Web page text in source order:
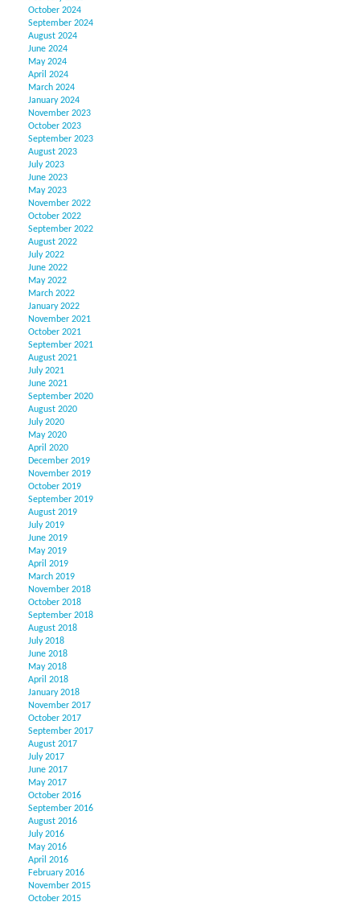
October 2024
September 2024
August 2024
June 2024
May 2024
April 2024
March 2024
January 2024
November 2023
October 2023
September 2023
August 2023
July 2023
June 2023
May 2023
November 2022
October 2022
September 2022
August 2022
July 2022
June 2022
May 2022
March 2022
January 2022
November 2021
October 2021
September 2021
August 2021
July 2021
June 2021
September 2020
August 2020
July 2020
May 2020
April 2020
December 2019
November 2019
October 2019
September 2019
August 2019
July 2019
June 2019
May 2019
April 2019
March 2019
November 2018
October 2018
September 2018
August 2018
July 2018
June 2018
May 2018
April 2018
January 2018
November 2017
October 2017
September 2017
August 2017
July 2017
June 2017
May 2017
October 2016
September 2016
August 2016
July 2016
May 2016
April 2016
February 2016
November 2015
October 2015